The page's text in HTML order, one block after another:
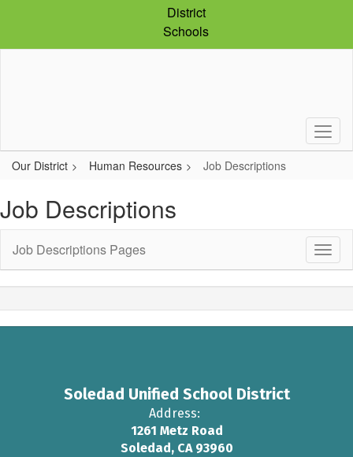
District
Schools
Our District Human Resources Job Descriptions
Job Descriptions
Sub
Job Descriptions Pages
Soledad Unified School District
Address:
1261 Metz Road
Soledad, CA 93960